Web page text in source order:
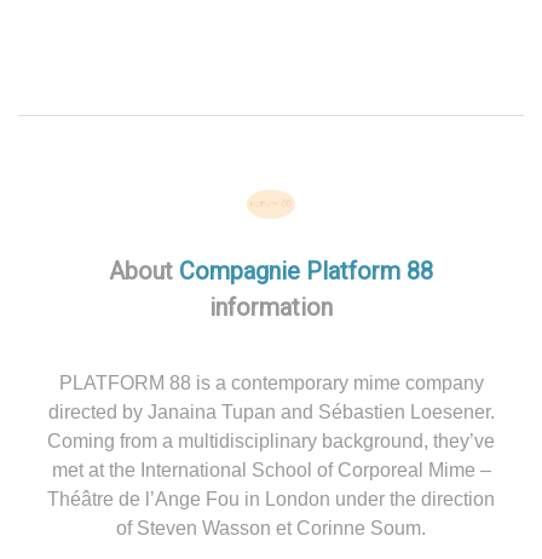
About Compagnie Platform 88
information
PLATFORM 88 is a contemporary mime company
directed by Janaina Tupan and Sébastien Loesener.
Coming from a multidisciplinary background, they’ve
met at the International School of Corporeal Mime –
Théâtre de l’Ange Fou in London under the direction
of Steven Wasson et Corinne Soum.